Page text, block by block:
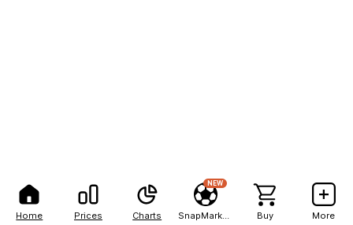
Home Prices Charts
NEW
Buy More